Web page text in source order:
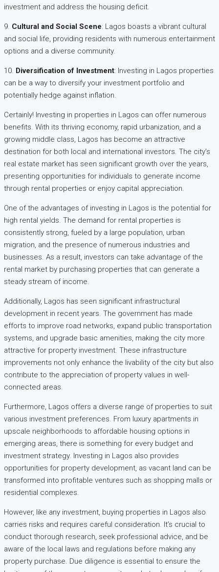
investment and address the housing deficit.
9. Cultural and Social Scene: Lagos boasts a vibrant cultural
and social life, providing residents with numerous entertainment
options and a diverse community.
10. Diversification of Investment: Investing in Lagos properties
can be a way to diversify your investment portfolio and
potentially hedge against inflation.
Certainly! Investing in properties in Lagos can offer numerous
benefits. With its thriving economy, rapid urbanization, and a
growing middle class, Lagos has become an attractive
destination for both local and international investors. The city’s
real estate market has seen significant growth over the years,
presenting opportunities for individuals to generate income
through rental properties or enjoy capital appreciation.
One of the advantages of investing in Lagos is the potential for
high rental yields. The demand for rental properties is
consistently strong, fueled by a large population, urban
migration, and the presence of numerous industries and
businesses. As a result, investors can take advantage of the
rental market by purchasing properties that can generate a
steady stream of income.
Additionally, Lagos has seen significant infrastructural
development in recent years. The government has made
efforts to improve road networks, expand public transportation
systems, and upgrade basic amenities, making the city more
attractive for property investment. These infrastructure
improvements not only enhance the livability of the city but also
contribute to the appreciation of property values in well-
connected areas.
Furthermore, Lagos offers a diverse range of properties to suit
various investment preferences. From luxury apartments in
upscale neighborhoods to affordable housing options in
emerging areas, there is something for every budget and
investment strategy. Investing in Lagos also provides
opportunities for property development, as vacant land can be
transformed into profitable ventures such as shopping malls or
residential complexes.
However, like any investment, buying properties in Lagos also
carries risks and requires careful consideration. It’s crucial to
conduct thorough research, seek professional advice, and be
aware of the local laws and regulations before making any
property purchase. Due diligence is essential to ensure the